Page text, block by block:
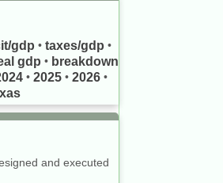
gdp • taxes/gdp •
gdp • breakdown
• 2025 • 2026 •
and executed